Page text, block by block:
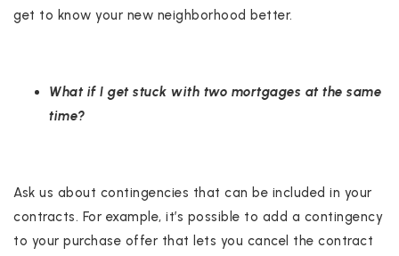
get to know your new neighborhood better.
What if I get stuck with two mortgages at the same
time?
Ask us about contingencies that can be included in your
contracts. For example, it’s possible to add a contingency
to your purchase offer that lets you cancel the contract